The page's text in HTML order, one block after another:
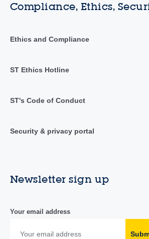
Compliance, Ethics,
Ethics and Compliance
ST Ethics Hotline
ST's Code of Conduct
Security & privacy portal
Newsletter sign up
Your email address